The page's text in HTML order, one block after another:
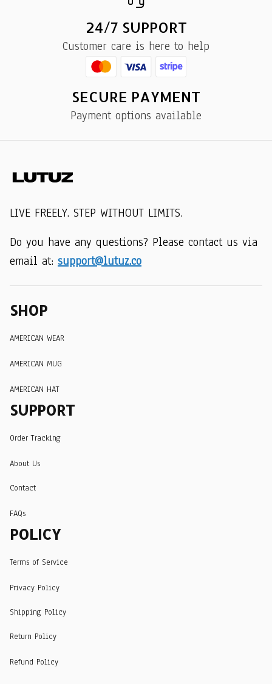
24/7 SUPPORT
Customer care is here to help
SECURE PAYMENT
Payment options available
LIVE FREELY. STEP WITHOUT LIMITS.
Do you have any questions? Please contact us via
email at: support@lutuz.co
SHOP
AMERICAN WEAR
AMERICAN MUG
AMERICAN HAT
SUPPORT
Order Tracking
About Us
Contact
FAQs
POLICY
Terms of Service
Privacy Policy
Shipping Policy
Return Policy
Refund Policy